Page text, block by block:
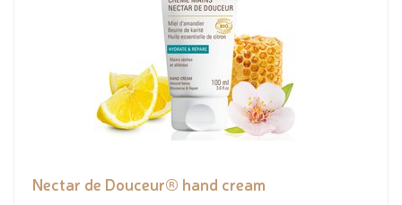
Nectar de Douceur® hand cream